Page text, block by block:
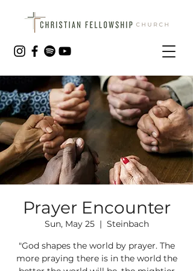
Prayer Encounter
Sun, May 25
  |
Steinbach
"God shapes the world by prayer. The
more praying there is in the world the